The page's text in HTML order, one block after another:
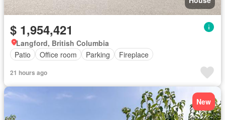
$ 1,954,421
Langford, British Columbia
Patio
Office room Parking Fireplace
21 hours ago
New